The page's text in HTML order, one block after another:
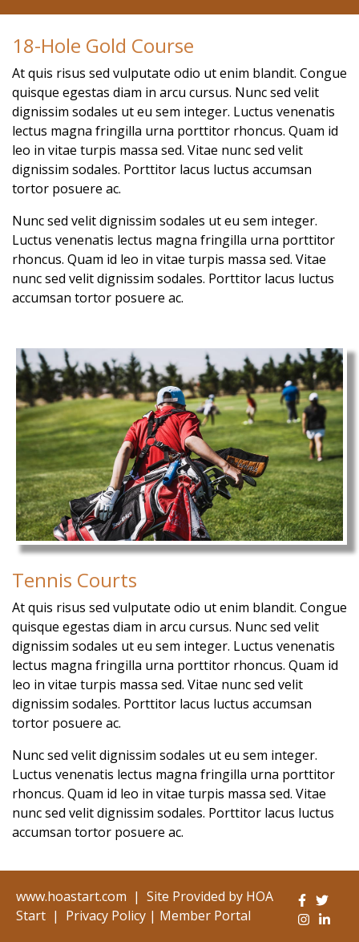
18-Hole Gold Course
At quis risus sed vulputate odio ut enim blandit. Congue
quisque egestas diam in arcu cursus. Nunc sed velit
dignissim sodales ut eu sem integer. Luctus venenatis
lectus magna fringilla urna porttitor rhoncus. Quam id
leo in vitae turpis massa sed. Vitae nunc sed velit
dignissim sodales. Porttitor lacus luctus accumsan
tortor posuere ac.
Nunc sed velit dignissim sodales ut eu sem integer.
Luctus venenatis lectus magna fringilla urna porttitor
rhoncus. Quam id leo in vitae turpis massa sed. Vitae
nunc sed velit dignissim sodales. Porttitor lacus luctus
accumsan tortor posuere ac.
Tennis Courts
At quis risus sed vulputate odio ut enim blandit. Congue
quisque egestas diam in arcu cursus. Nunc sed velit
dignissim sodales ut eu sem integer. Luctus venenatis
lectus magna fringilla urna porttitor rhoncus. Quam id
leo in vitae turpis massa sed. Vitae nunc sed velit
dignissim sodales. Porttitor lacus luctus accumsan
tortor posuere ac.
Nunc sed velit dignissim sodales ut eu sem integer.
Luctus venenatis lectus magna fringilla urna porttitor
rhoncus. Quam id leo in vitae turpis massa sed. Vitae
nunc sed velit dignissim sodales. Porttitor lacus luctus
accumsan tortor posuere ac.
www.hoastart.com | Site Provided by HOA
Start | Privacy Policy | Member Portal